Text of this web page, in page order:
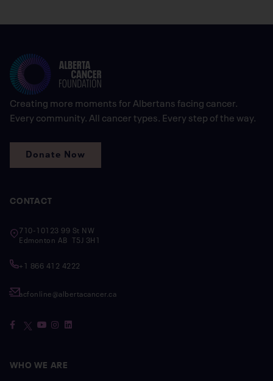
Creating more moments for Albertans facing cancer.
Every community. All cancer types. Every step of the way.
Donate Now
CONTACT
710-10123 99 St NW
Edmonton AB T5J 3H1
+1 866 412 4222
acfonline@albertacancer.ca
WHO WE ARE